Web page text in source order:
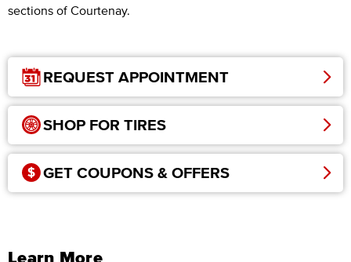
sections of Courtenay.
REQUEST APPOINTMENT
SHOP FOR TIRES
GET COUPONS & OFFERS
Learn More